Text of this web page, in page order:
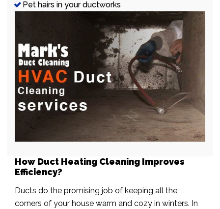
Pet hairs in your ductworks
How Duct Heating Cleaning Improves
Efficiency?
Ducts do the promising job of keeping all the
corners of your house warm and cozy in winters. In